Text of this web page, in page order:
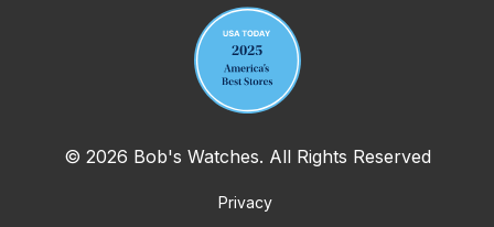
© 2026 Bob's Watches. All Rights Reserved
Privacy